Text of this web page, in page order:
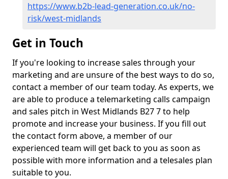
https://www.b2b-lead-generation.co.uk/no-
risk/west-midlands
Get in Touch
If you're looking to increase sales through your
marketing and are unsure of the best ways to do so,
contact a member of our team today. As experts, we
are able to produce a telemarketing calls campaign
and sales pitch in West Midlands B27 7 to help
promote and increase your business. If you fill out
the contact form above, a member of our
experienced team will get back to you as soon as
possible with more information and a telesales plan
suitable to you.